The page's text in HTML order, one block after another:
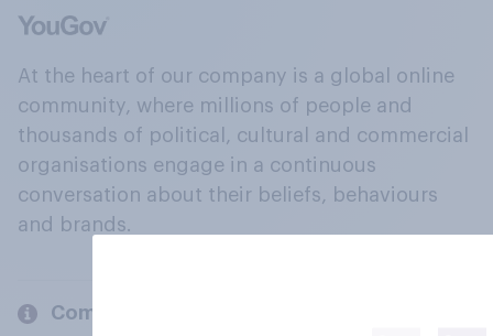
At the heart of our company is a global online
community, where millions of people and
thousands of political, cultural and commercial
organisations engage in a continuous
conversation about their beliefs, behaviours
and brands.
Company